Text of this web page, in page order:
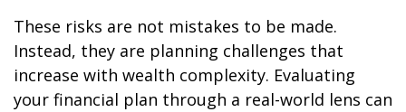
These risks are not mistakes to be made.
Instead, they are planning challenges that
increase with wealth complexity. Evaluating
your financial plan through a real-world lens can